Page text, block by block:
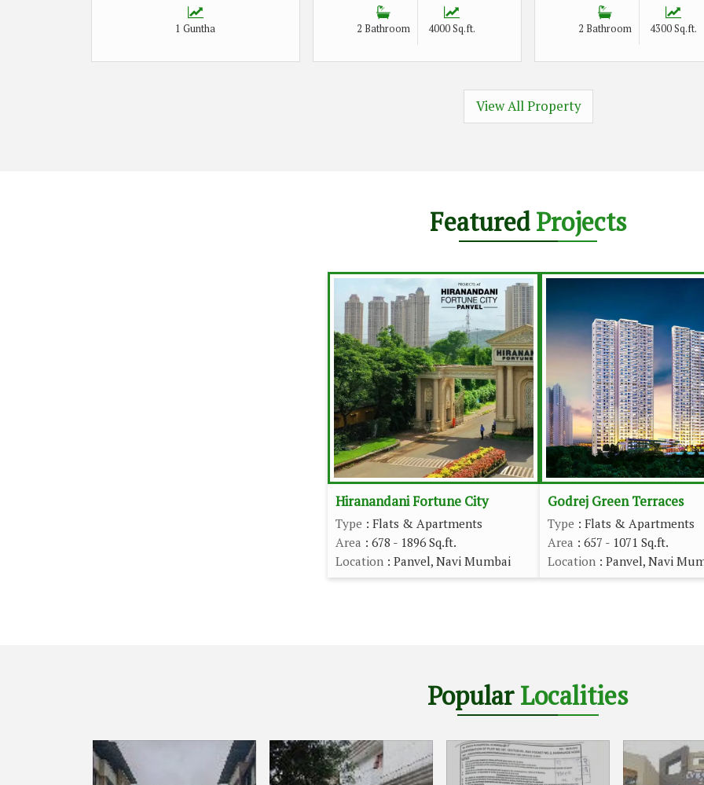
1 Guntha 2 Bathroom 4000 Sq.ft. 2 Bathroom 4300 Sq.ft.
View All Property
FeaturedProjects
Hiranandani Fortune City
Type : Flats & Apartments
Area : 678 - 1896 Sq.ft.
Location : Panvel, Navi Mumbai
Godrej Green Terraces
Type : Flats & Apartments
Area : 657 - 1071 Sq.ft.
Location : Panvel, Navi
PopularLocalities